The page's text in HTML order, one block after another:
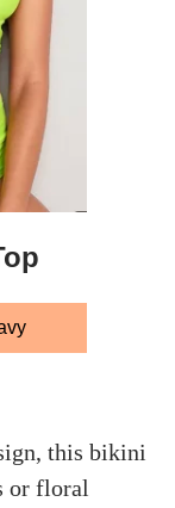
this bikini
or floral